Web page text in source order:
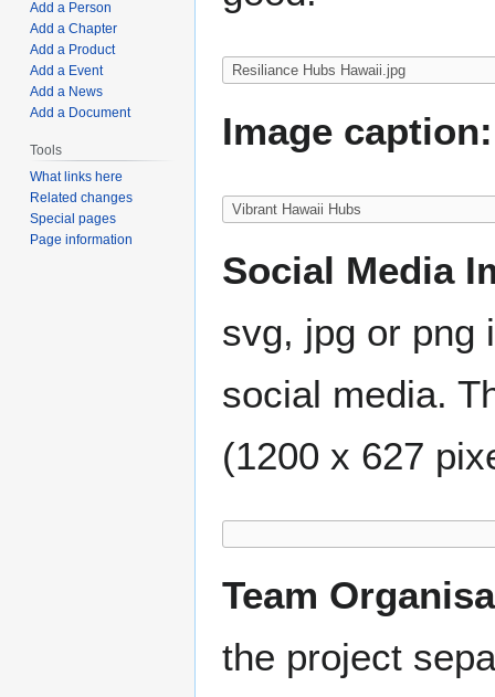
Image caption:
Social Media
svg, jpg or png
social media.
(1200 x 627
Team
the project
Add a Person
Add a Chapter
Add a Product
Add a Event
Add a News
Add a Document
Tools
What links here
Related changes
Special pages
Page information